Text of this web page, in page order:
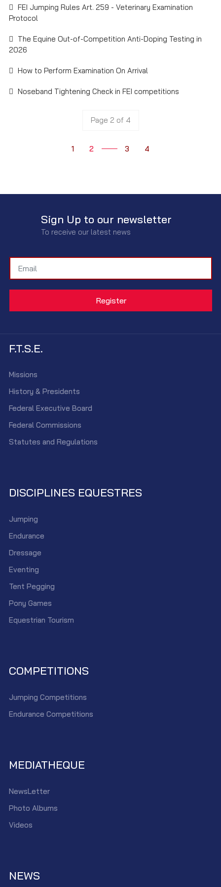
FEI Jumping Rules Art. 259 - Veterinary Examination
Protocol
The Equine Out-of-Competition Anti-Doping Testing in
2026
How to Perform Examination On Arrival
Noseband Tightening Check in FEI competitions
Page 2 of 4
1 2 3 4
Sign Up to our newsletter
To receive our latest news
F.T.S.E.
Missions
History & Presidents
Federal Executive Board
Federal Commissions
Statutes and Regulations
DISCIPLINES EQUESTRES
Jumping
Endurance
Dressage
Eventing
Tent Pegging
Pony Games
Equestrian Tourism
COMPETITIONS
Jumping Competitions
Endurance Competitions
MEDIATHEQUE
NewsLetter
Photo Albums
Videos
NEWS